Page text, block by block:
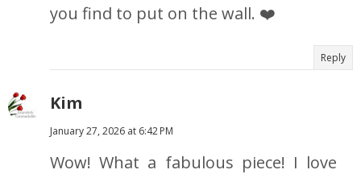
you find to put on the wall. ❤️
Reply
Kim
January 27, 2026 at 6:42 PM
Wow! What a fabulous piece! I love